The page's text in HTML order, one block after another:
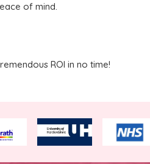
of mind.
ROI in no time!